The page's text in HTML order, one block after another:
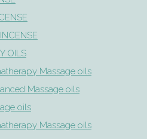
OILS
Massage oils
Massage oils
oils
Massage oils